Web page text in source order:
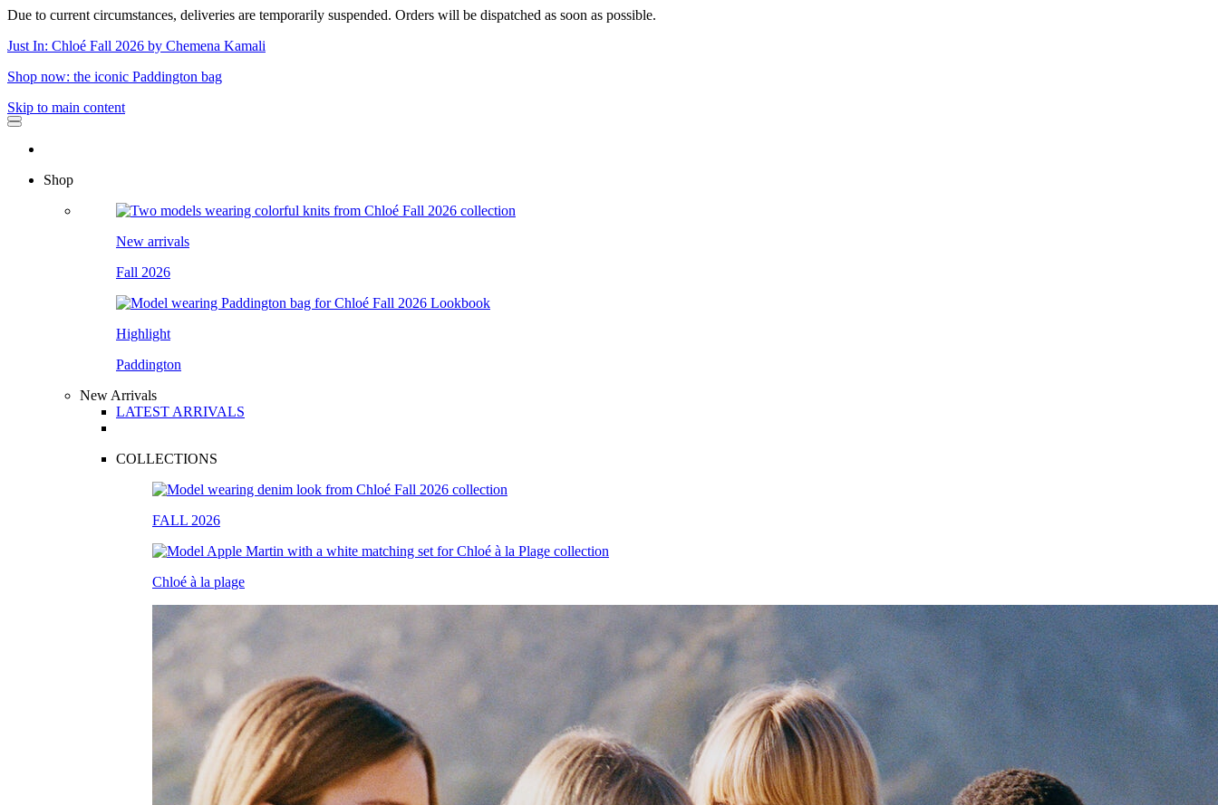
Due to current circumstances, deliveries are temporarily suspended. Orders will be dispatched as soon as possible.
Just In: Chloé Fall 2026 by Chemena Kamali
Shop now: the iconic Paddington bag
Skip to main content
Shop
New arrivals
Fall 2026
Highlight
Paddington
New Arrivals
LATEST ARRIVALS
COLLECTIONS
FALL 2026
Chloé à la plage